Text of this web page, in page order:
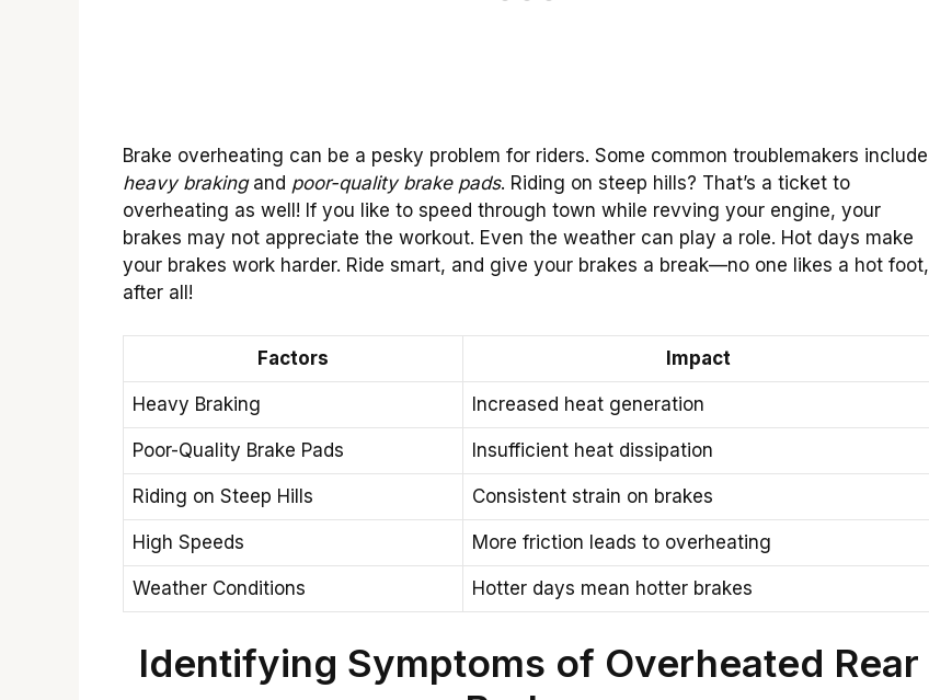
Brake overheating can be a pesky problem for riders. Some common troublemakers include
heavy brakingand poor-quality brake pads. Riding on steep hills? That’s a ticket to
overheating as well! If you like to speed through town while revving your engine, your
brakes may not appreciate the workout. Even the weather can play a role. Hot days make
your brakes work harder. Ride smart, and give your brakes a break—no one likes a hot foot,
after all!
Factors Impact
Heavy Braking Increased heat generation
Poor-Quality Brake Pads Insufficient heat dissipation
Riding on Steep Hills Consistent strain on brakes
High Speeds More friction leads to overheating
Weather Conditions Hotter days mean hotter brakes
Identifying Symptoms of Overheated Rear